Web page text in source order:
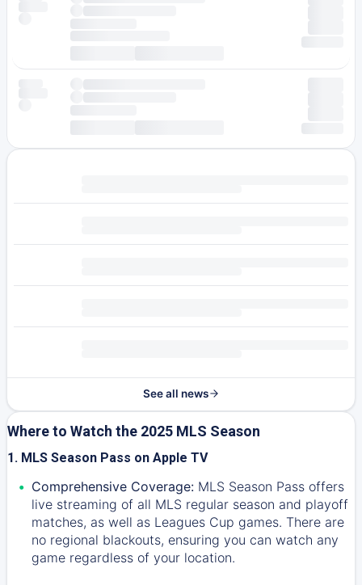
See all news
Where to Watch the 2025 MLS Season
1. MLS Season Pass on Apple TV
Comprehensive Coverage: MLS Season Pass offers
live streaming of all MLS regular season and playoff
matches, as well as Leagues Cup games. There are
no regional blackouts, ensuring you can watch any
game regardless of your location.